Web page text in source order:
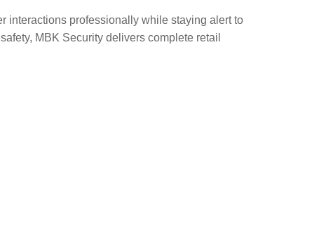
interactions professionally while staying alert to
MBK Security delivers complete retail